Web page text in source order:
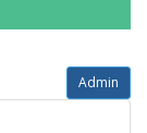
Admin